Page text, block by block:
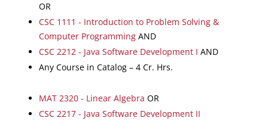
OR
CSC 1111 - Introduction to Problem Solving &
Computer Programming AND
CSC 2212 - Java Software Development I AND
Any Course in Catalog – 4 Cr. Hrs.
MAT 2320 - Linear Algebra OR
CSC 2217 - Java Software Development II